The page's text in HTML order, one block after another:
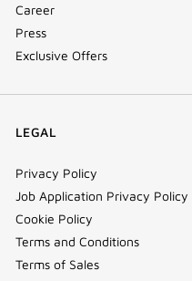
Career
Press
Exclusive Offers
LEGAL
Privacy Policy
Job Application Privacy Policy
Cookie Policy
Terms and Conditions
Terms of Sales